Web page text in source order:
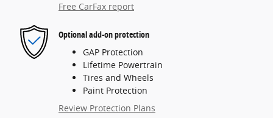
Free CarFax report
Optional add-on protection
GAP Protection
Lifetime Powertrain
Tires and Wheels
Paint Protection
Review Protection Plans